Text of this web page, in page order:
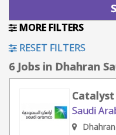
MORE FILTERS
RESET FILTERS
6 Jobs in Dhahran
Saudi